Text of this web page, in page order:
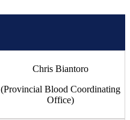
Chris Biantoro
(Provincial Blood Coordinating
Office)